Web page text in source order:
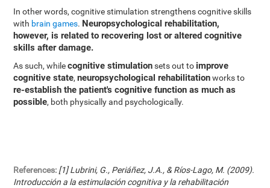
In other words, cognitive stimulation strengthens cognitive skills
with brain games. Neuropsychological rehabilitation,
however, is related to recovering lost or altered cognitive
skills after damage.
As such, whilecognitive stimulationsets out to improve
cognitive state,neuropsychological rehabilitationworks to
re-establish the patient's cognitive function as much as
possible, both physically and psychologically.
References: [1] Lubrini, G., Periáñez, J.A., & Ríos-Lago, M. (2009).
Introducción a la estimulación cognitiva y la rehabilitación